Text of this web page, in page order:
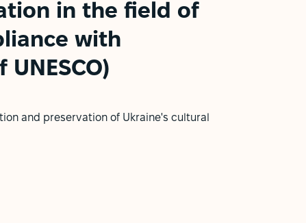
in the field of
with
and preservation of Ukraine's cultural